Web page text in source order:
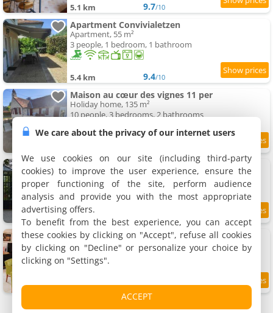
5.1 km 9.7/10
Apartment Convivialetzen
Apartment, 55 m²
3 people, 1 bedroom, 1 bathroom
5.4 km 9.4/10
Maison au cœur des vignes 11 per
Holiday home, 135 m²
10 people, 3 bedrooms, 2 bathrooms
Evidence Maison d'hôtes
2 holiday home, 20 m²
2 people (total 4 people)
5.6 km /10
Apartment Le mai buisson
Apartment, 140 m²
1 person, 5 bathrooms
6 km
We care about the privacy of our internet users
We use cookies on our site (including third-party
cookies) to improve the user experience, ensure the
proper functioning of the site, perform audience
analysis and provide you with the most appropriate
advertising offers.
To benefit from the best experience, you can accept
these cookies by clicking on "Accept", refuse all cookies
by clicking on "Decline" or personalize your choice by
clicking on "Settings".
ACCEPT